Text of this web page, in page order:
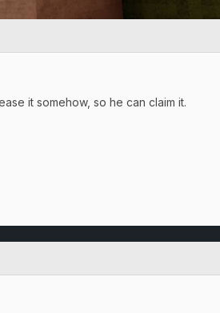
it somehow, so he can claim it.